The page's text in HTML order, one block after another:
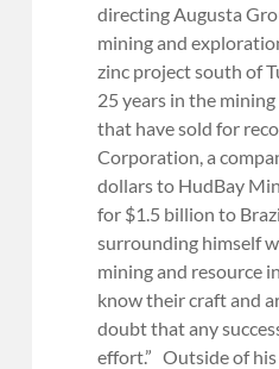
directing Augusta
mining and
zinc project south of
25 years in the
that have sold for
Corporation, a
dollars to HudBay
for $1.5 billion to
surrounding himself
mining and resource
know their craft and
doubt that any
effort.” Outside of his